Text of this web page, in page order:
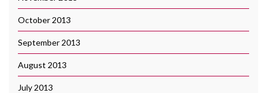
October 2013
September 2013
August 2013
July 2013